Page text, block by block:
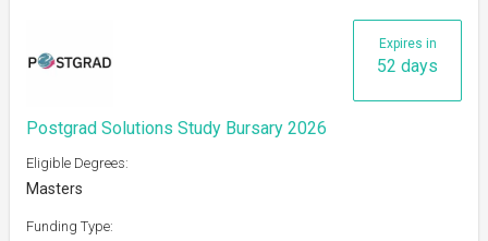
Expires in
52 days
Postgrad Solutions Study Bursary 2026
Eligible Degrees:
Masters
Funding Type: